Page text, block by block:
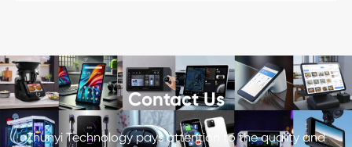
Contact Us
Zhunyi Technology pays attention to the quality and